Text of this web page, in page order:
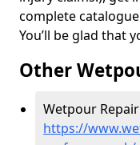
complete
You’ll be glad that
Other
Wetpour
https://